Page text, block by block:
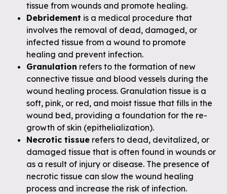
tissue from wounds and promote healing.
Debridement is a medical procedure that
involves the removal of dead, damaged, or
infected tissue from a wound to promote
healing and prevent infection.
Granulation refers to the formation of new
connective tissue and blood vessels during the
wound healing process. Granulation tissue is a
soft, pink, or red, and moist tissue that fills in the
wound bed, providing a foundation for the re-
growth of skin (epithelialization).
Necrotic tissue refers to dead, devitalized, or
damaged tissue that is often found in wounds or
as a result of injury or disease. The presence of
necrotic tissue can slow the wound healing
process and increase the risk of infection.